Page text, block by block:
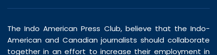
The Indo American Press Club, believe that the Indo-
American and Canadian journalists should collaborate
together in an effort to increase their employment in